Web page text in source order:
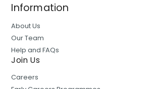
Information
About Us
Our Team
Help and FAQs
Join Us
Careers